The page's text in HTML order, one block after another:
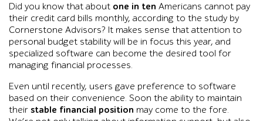
Did you know that about one in ten Americans cannot pay
their credit card bills monthly, according to the study by
Cornerstone Advisors? It makes sense that attention to
personal budget stability will be in focus this year, and
specialized software can become the desired tool for
managing financial processes.
Even until recently, users gave preference to software
based on their convenience. Soon the ability to maintain
their stable financial position may come to the fore.